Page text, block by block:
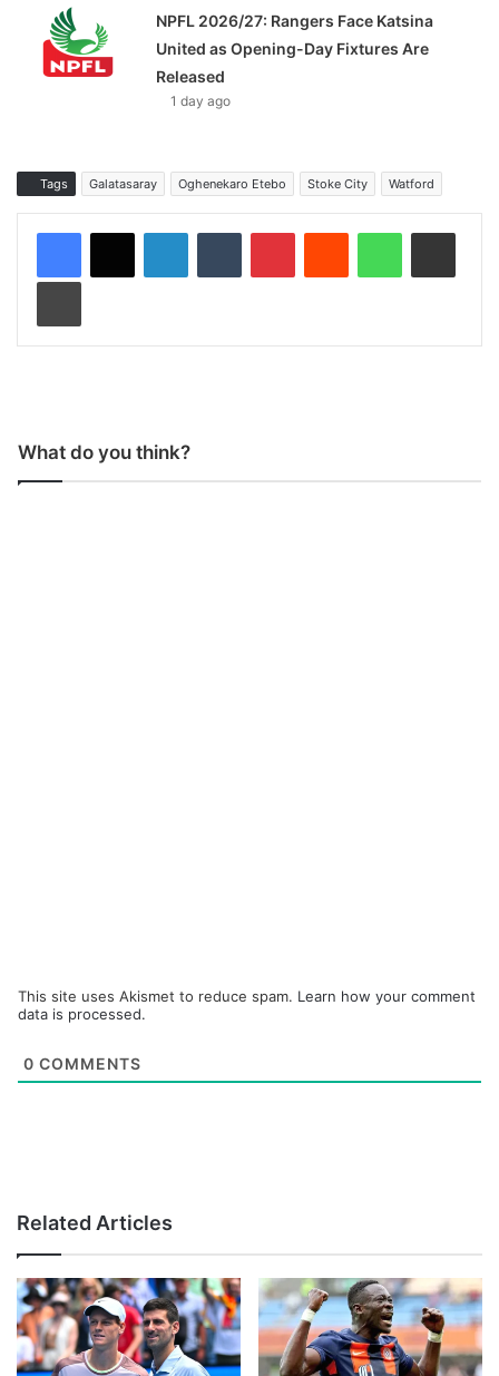
NPFL 2026/27: Rangers Face Katsina
United as Opening-Day Fixtures Are
Released
1 day ago
Tags Galatasaray Oghenekaro Etebo Stoke City Watford
What do you think?
This site uses Akismet to reduce spam. Learn how your comment
data is processed.
0 COMMENTS
Related Articles